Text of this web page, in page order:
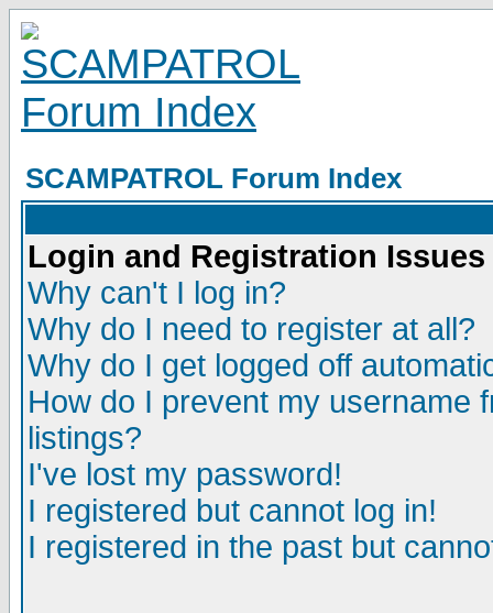
SCAMPATROL Forum Index
Login and Registration Issues
Why can't I log in?
Why do I need to register at all?
Why do I get logged off
How do I prevent my username
listings?
I've lost my password!
I registered but cannot log in!
I registered in the past but